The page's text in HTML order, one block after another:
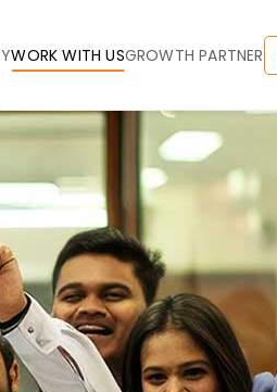
WORK WITH USGROWTH PARTNER